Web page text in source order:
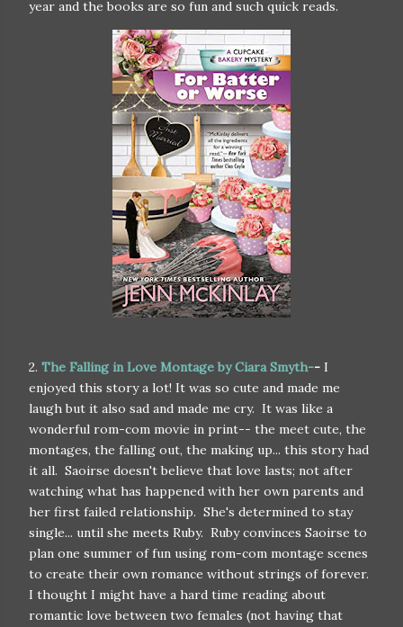
year and the books are so fun and such quick reads.
2. The Falling in Love Montage by Ciara Smyth-- I
enjoyed this story a lot! It was so cute and made me
laugh but it also sad and made me cry. It was like a
wonderful rom-com movie in print-- the meet cute, the
montages, the falling out, the making up... this story had
it all. Saoirse doesn't believe that love lasts; not after
watching what has happened with her own parents and
her first failed relationship. She's determined to stay
single... until she meets Ruby. Ruby convinces Saoirse to
plan one summer of fun using rom-com montage scenes
to create their own romance without strings of forever.
I thought I might have a hard time reading about
romantic love between two females (not having that